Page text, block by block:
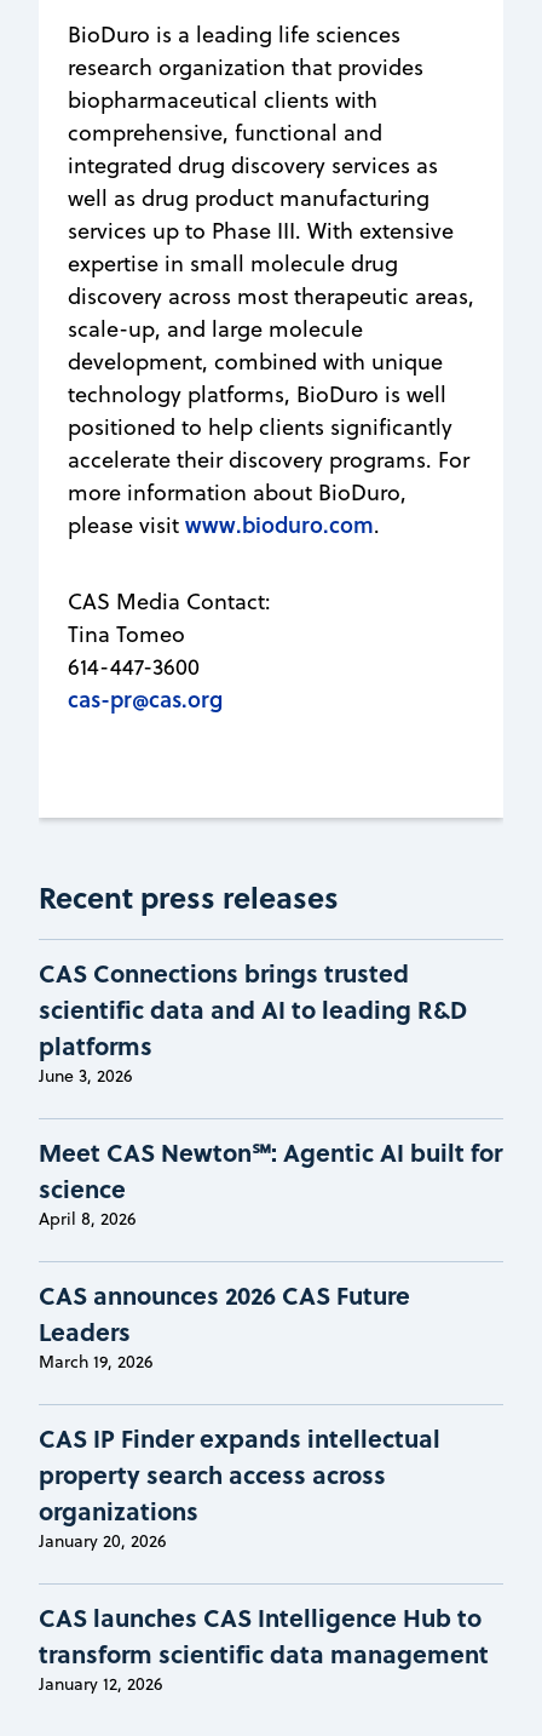
BioDuro is a leading life sciences
research organization that provides
biopharmaceutical clients with
comprehensive, functional and
integrated drug discovery services as
well as drug product manufacturing
services up to Phase III. With extensive
expertise in small molecule drug
discovery across most therapeutic areas,
scale-up, and large molecule
development, combined with unique
technology platforms, BioDuro is well
positioned to help clients significantly
accelerate their discovery programs. For
more information about BioDuro,
please visit www.bioduro.com.
CAS Media Contact:
Tina Tomeo
614-447-3600
cas-pr@cas.org
Recent press releases
CAS Connections brings trusted
scientific data and AI to leading R&D
platforms
June 3, 2026
Meet CAS Newton℠: Agentic AI built for
science
April 8, 2026
CAS announces 2026 CAS Future
Leaders
March 19, 2026
CAS IP Finder expands intellectual
property search access across
organizations
January 20, 2026
CAS launches CAS Intelligence Hub to
transform scientific data management
January 12, 2026